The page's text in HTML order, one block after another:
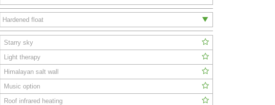
Starry sky
Light therapy
Himalayan salt wall
Music option
Roof infrared heating